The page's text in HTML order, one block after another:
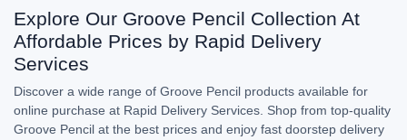
Explore Our Groove Pencil Collection At
Affordable Prices by Rapid Delivery
Services
Discover a wide range of Groove Pencil products available for
online purchase at Rapid Delivery Services. Shop from top-quality
Groove Pencil at the best prices and enjoy fast doorstep delivery